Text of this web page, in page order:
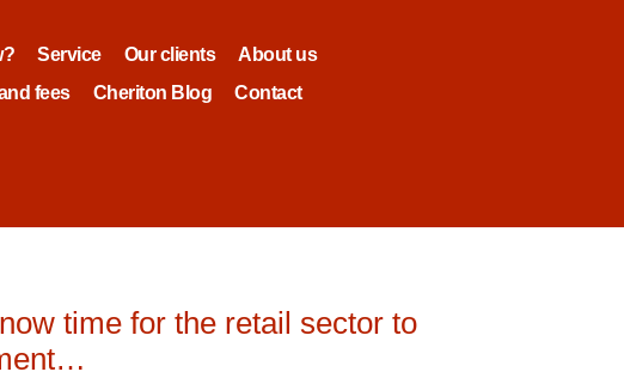
Service Our clients
About us
fees Cheriton Blog Contact
time for the retail sector to